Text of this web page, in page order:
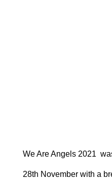
We Are Angels 2021
28th November with a